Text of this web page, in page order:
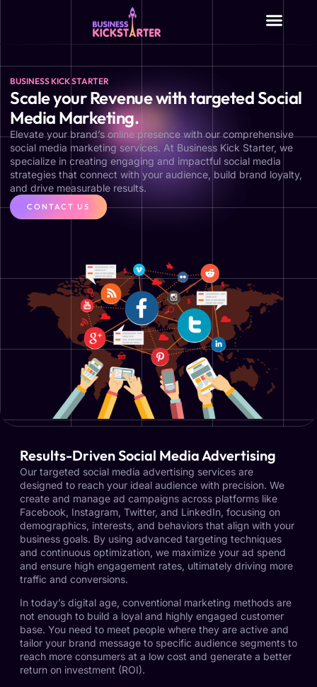
BUSINESS KICK STARTER
Scale your Revenue with targeted Social
Media Marketing.
Elevate your brand’s online presence with our comprehensive
social media marketing services. At Business Kick Starter, we
specialize in creating engaging and impactful social media
strategies that connect with your audience, build brand loyalty,
and drive measurable results.
CONTACT US
Results-Driven Social Media Advertising
Our targeted social media advertising services are
designed to reach your ideal audience with precision. We
create and manage ad campaigns across platforms like
Facebook, Instagram, Twitter, and LinkedIn, focusing on
demographics, interests, and behaviors that align with your
business goals. By using advanced targeting techniques
and continuous optimization, we maximize your ad spend
and ensure high engagement rates, ultimately driving more
traffic and conversions.
In today’s digital age, conventional marketing methods are
not enough to build a loyal and highly engaged customer
base. You need to meet people where they are active and
tailor your brand message to specific audience segments to
reach more consumers at a low cost and generate a better
return on investment (ROI).